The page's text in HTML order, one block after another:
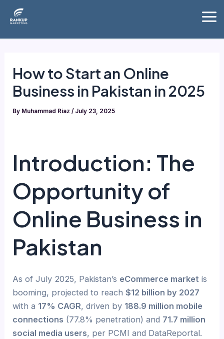
How to Start an Online
Business in Pakistan in 2025
By Muhammad Riaz/ July 23, 2025
Introduction: The
Opportunity of
Online Business in
Pakistan
As of July 2025, Pakistan’s eCommerce market is
booming, projected to reach$12 billion by 2027
with a 17% CAGR, driven by 188.9 million mobile
connections (77.8% penetration) and 71.7 million
social media users, per PCMI and DataReportal.